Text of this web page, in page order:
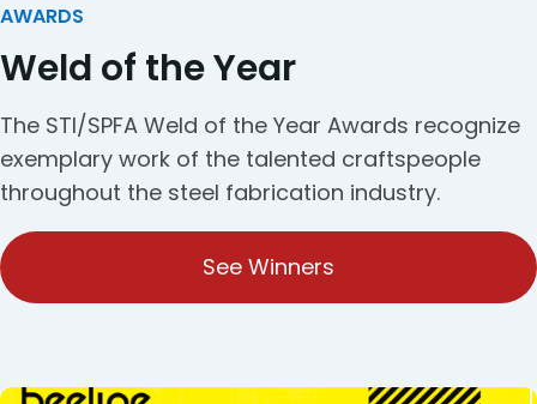
AWARDS
Weld of the Year
The STI/SPFA Weld of the Year Awards recognize
exemplary work of the talented craftspeople
throughout the steel fabrication industry.
See Winners